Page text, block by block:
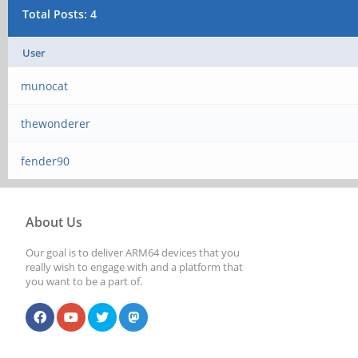
Total Posts: 4
User
munocat
thewonderer
fender90
About Us
Our goal is to deliver ARM64 devices that you
really wish to engage with and a platform that
you want to be a part of.